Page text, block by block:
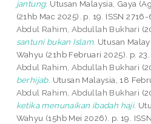
jantung. Utusan Malaysia, Gaya
(21hb Mac 2025). p. 19. ISSN
Abdul Rahim, Abdullah Bukhari
santuni bukan Islam. Utusan
Wahyu (21hb Februari 2025). p.
Abdul Rahim, Abdullah Bukhari
berhijab. Utusan Malaysia, 18
Abdul Rahim, Abdullah Bukhari
ketika menunaikan ibadah haji.
Wahyu (15hb Mei 2026). p. 19.